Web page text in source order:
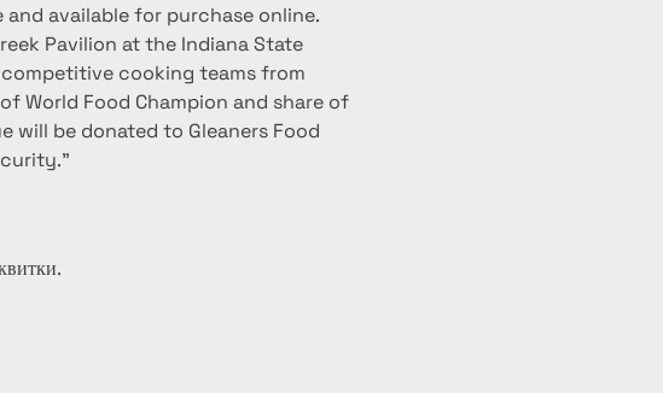
available for purchase online.
Pavilion at the Indiana State
competitive cooking teams from
Food Champion and share of
will be donated to Gleaners Food